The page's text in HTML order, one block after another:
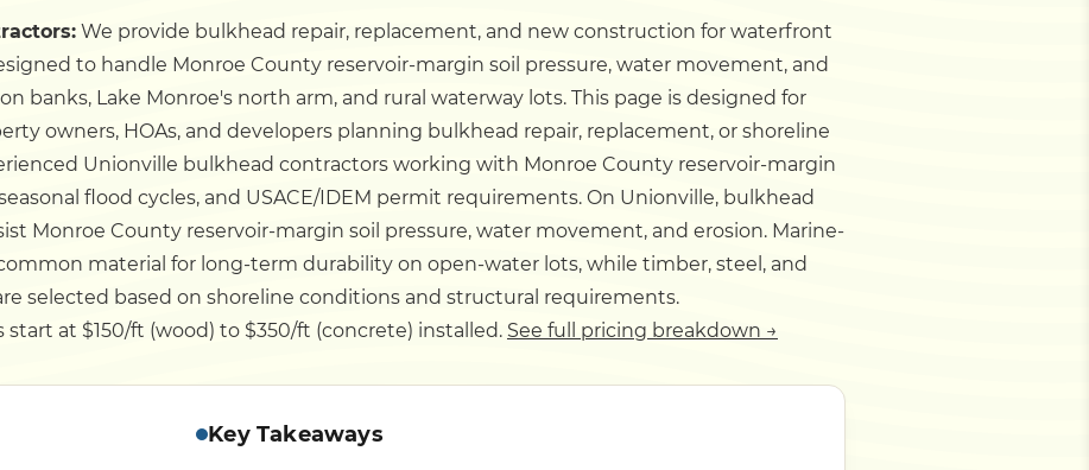
We provide bulkhead repair, replacement, and new construction for waterfront
to handle Monroe County reservoir-margin soil pressure, water movement, and
banks, Lake Monroe's north arm, and rural waterway lots.This page is designed for
owners, HOAs, and developers planning bulkhead repair, replacement, or shoreline
Unionville bulkhead contractors working with Monroe County reservoir-margin
flood cycles, and USACE/IDEM permit requirements.On Unionville, bulkhead
Monroe County reservoir-margin soil pressure, water movement, and erosion. Marine-
material for long-term durability on open-water lots, while timber, steel, and
selected based on shoreline conditions and structural requirements.
at $150/ft (wood) to $350/ft (concrete) installed. See full pricing breakdown →
Key Takeaways